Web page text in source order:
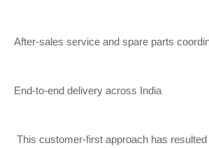
After-sales service and spare parts
End-to-end delivery across India
This customer-first approach has resulted